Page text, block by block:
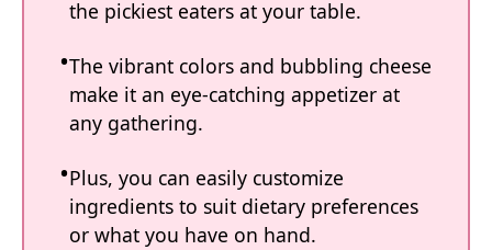
the pickiest eaters at your table.
The vibrant colors and bubbling cheese
make it an eye-catching appetizer at
any gathering.
Plus, you can easily customize
ingredients to suit dietary preferences
or what you have on hand.